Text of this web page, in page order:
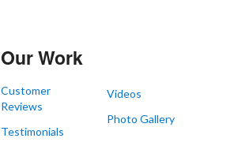
Our Work
Customer
Reviews
Testimonials
Videos
Photo Gallery